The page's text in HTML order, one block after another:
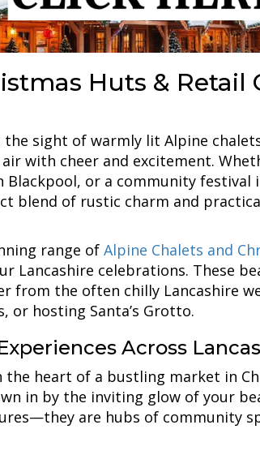
Huts & Retail
the sight of warmly lit Alpine
with cheer and excitement.
or a community festival
blend of rustic charm and
range of Alpine Chalets and
Lancashire celebrations. These
from the often chilly Lancashire
or hosting Santa’s Grotto.
Across
heart of a bustling market in
in by the inviting glow of your
are hubs of community